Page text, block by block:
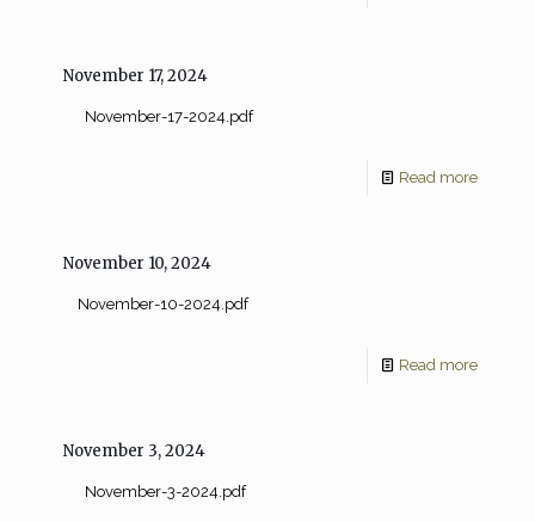
November 17, 2024
November-17-2024.pdf
Read more
November 10, 2024
November-10-2024.pdf
Read more
November 3, 2024
November-3-2024.pdf